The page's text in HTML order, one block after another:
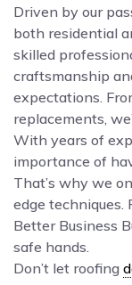
Driven by our
both residential
skilled
craftsmanship
expectations.
replacements,
With years of
importance of
That’s why we
edge techniques.
Better Business
safe hands.
Don’t let roofing